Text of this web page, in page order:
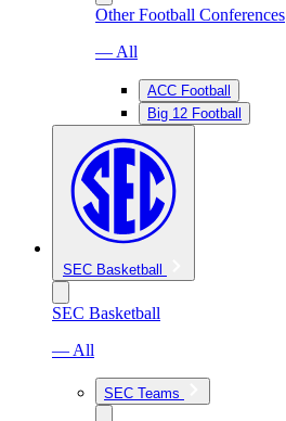
Other Football Conferences
— All
ACC Football
Big 12 Football
SEC Basketball
SEC Basketball
— All
SEC Teams